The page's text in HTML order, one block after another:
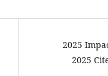
2025
2025